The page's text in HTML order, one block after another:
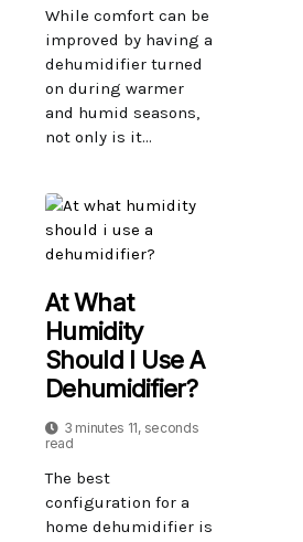
While comfort can be
improved by having a
dehumidifier turned
on during warmer
and humid seasons,
not only is it...
At What
Humidity
Should I Use A
Dehumidifier?
3 minutes 11, seconds
read
The best
configuration for a
home dehumidifier is